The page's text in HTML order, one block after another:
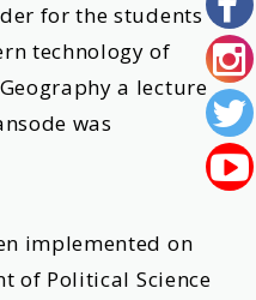
for the students
technology of
a lecture
was
implemented on
of Political Science